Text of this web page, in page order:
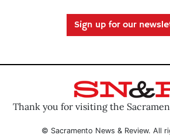
Sign up for our
Thank you for visiting the
© Sacramento News & Review. All